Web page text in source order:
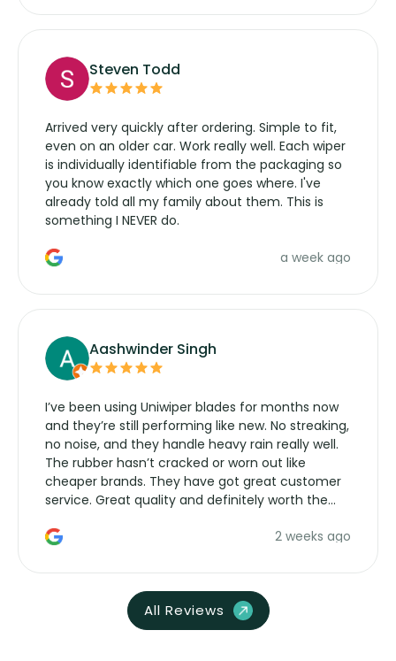
Steven Todd
Arrived very quickly after ordering. Simple to fit,
even on an older car. Work really well. Each wiper
is individually identifiable from the packaging so
you know exactly which one goes where. I've
already told all my family about them. This is
something I NEVER do.
a week ago
Aashwinder Singh
I’ve been using Uniwiper blades for months now
and they’re still performing like new. No streaking,
no noise, and they handle heavy rain really well.
The rubber hasn’t cracked or worn out like
cheaper brands. They have got great customer
service. Great quality and definitely worth the
2 weeks ago
All Reviews